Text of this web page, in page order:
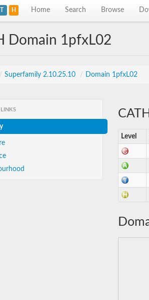
T H Home Search Browse
Domain 1pfxL02
/ Superfamily 2.10.25.10 / Domain 1pfxL02
Level